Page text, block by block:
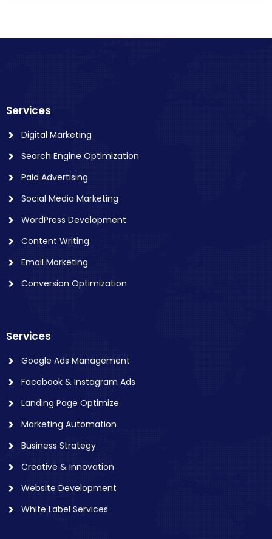
Services
Digital Marketing
Search Engine Optimization
Paid Advertising
Social Media Marketing
WordPress Development
Content Writing
Email Marketing
Conversion Optimization
Services
Google Ads Management
Facebook & Instagram Ads
Landing Page Optimize
Marketing Automation
Business Strategy
Creative & Innovation
Website Development
White Label Services